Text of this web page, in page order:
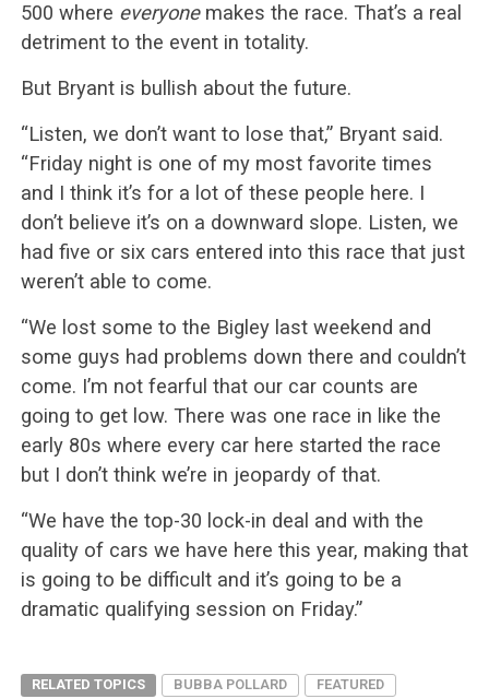
500 where everyonemakes the race. That’s a real
detriment to the event in totality.
But Bryant is bullish about the future.
“Listen, we don’t want to lose that,” Bryant said.
“Friday night is one of my most favorite times
and I think it’s for a lot of these people here. I
don’t believe it’s on a downward slope. Listen, we
had five or six cars entered into this race that just
weren’t able to come.
“We lost some to the Bigley last weekend and
some guys had problems down there and couldn’t
come. I’m not fearful that our car counts are
going to get low. There was one race in like the
early 80s where every car here started the race
but I don’t think we’re in jeopardy of that.
“We have the top-30 lock-in deal and with the
quality of cars we have here this year, making that
is going to be difficult and it’s going to be a
dramatic qualifying session on Friday.”
RELATED TOPICS BUBBA POLLARD
FEATURED